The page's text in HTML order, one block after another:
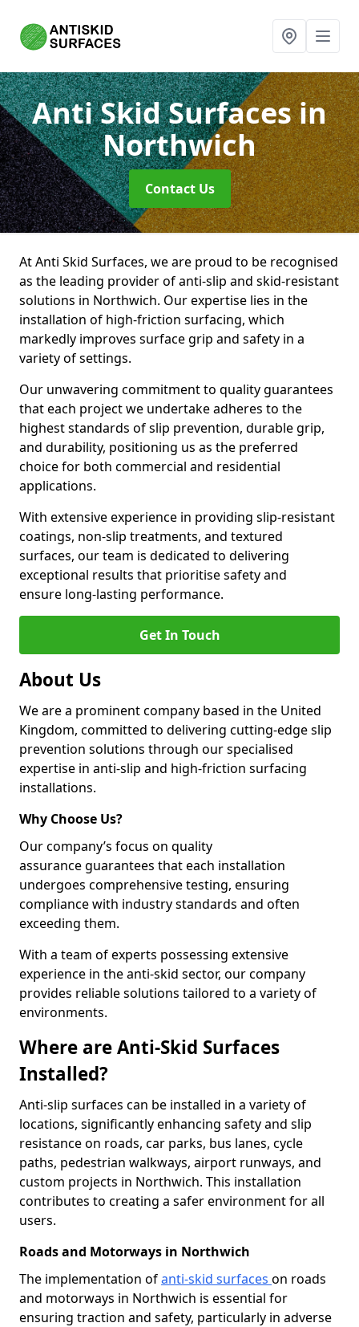
Anti Skid Surfacesin
Northwich
Contact Us
At Anti Skid Surfaces, we are proud to be recognised
as the leading provider of anti-slip and skid-resistant
solutions in Northwich. Our expertise lies in the
installation of high-friction surfacing, which
markedly improves surface grip and safety in a
variety of settings.
Our unwavering commitment to quality guarantees
that each project we undertake adheres to the
highest standards of slip prevention, durable grip,
and durability, positioning us as the preferred
choice for both commercial and residential
applications.
With extensive experience in providing slip-resistant
coatings, non-slip treatments, and textured
surfaces, our team is dedicated to delivering
exceptional results that prioritise safety and
ensure long-lasting performance.
Get In Touch
About Us
We are a prominent company based in the United
Kingdom, committed to delivering cutting-edge slip
prevention solutions through our specialised
expertise in anti-slip and high-friction surfacing
installations.
Why Choose Us?
Our company’s focus on quality
assurance guarantees that each installation
undergoes comprehensive testing, ensuring
compliance with industry standards and often
exceeding them.
With a team of experts possessing extensive
experience in the anti-skid sector, our company
provides reliable solutions tailored to a variety of
environments.
Where are Anti-Skid Surfaces
Installed?
Anti-slip surfaces can be installed in a variety of
locations, significantly enhancing safety and slip
resistance on roads, car parks, bus lanes, cycle
paths, pedestrian walkways, airport runways, and
custom projects in Northwich. This installation
contributes to creating a safer environment for all
users.
Roads and Motorways in Northwich
The implementation ofanti-skid surfaces on roads
and motorways in Northwich is essential for
ensuring traction and safety, particularly in adverse